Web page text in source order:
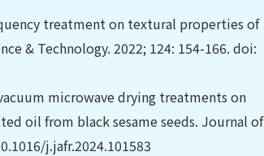
treatment on textural properties of
& Technology. 2022; 124: 154-166. doi:
microwave drying treatments on
oil from black sesame seeds. Journal of
j.jafr.2024.101583